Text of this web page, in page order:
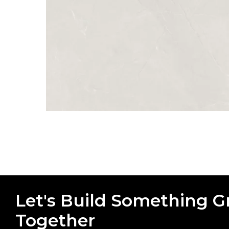
Let's Build Something
Together